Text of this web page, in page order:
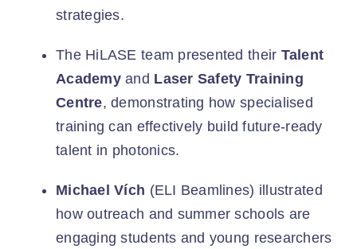
strategies.
The HiLASE team presented their Talent
Academyand Laser Safety Training
Centre, demonstrating how specialised
training can effectively build future-ready
talent in photonics.
Michael Vích (ELI Beamlines) illustrated
how outreach and summer schools are
engaging students and young researchers